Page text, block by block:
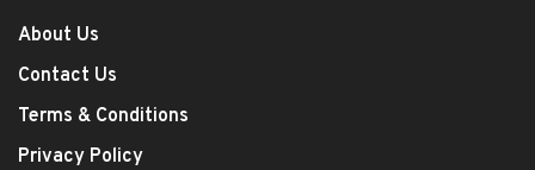
About Us
Contact Us
Terms & Conditions
Privacy Policy